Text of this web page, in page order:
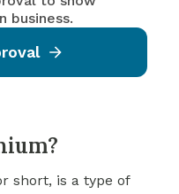
business.
short, is a type of